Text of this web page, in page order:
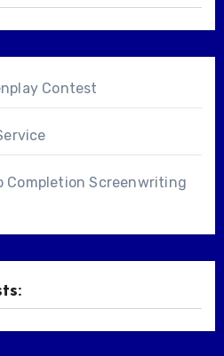
Contest
Completion Screenwriting